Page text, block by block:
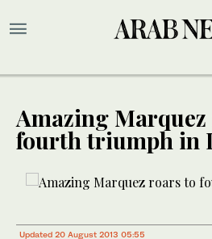
Amazing
fourth triumph in
Updated 20 August 2013 05:55